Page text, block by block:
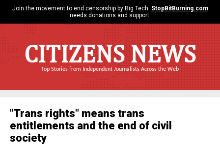
Join the movement to end censorship by Big Tech. StopBitBurning.com
needs donations and support.
CITIZENS NEWS
Top Stories from Independent Journalists Across the Web
"Trans rights" means trans
entitlements and the end of civil
society